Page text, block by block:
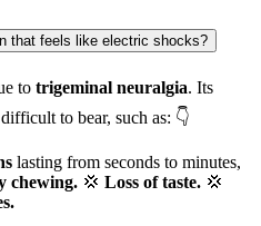
that feels like electric shocks?
to trigeminal neuralgia. Its
to bear, such as: 👇
lasting from seconds to minutes,
chewing. 💢 Loss of taste. 💢